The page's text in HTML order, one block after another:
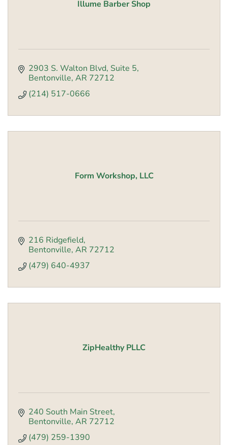
Illume Barber Shop
2903 S. Walton Blvd Suite 5
Bentonville AR 72712
(214) 517-0666
Form Workshop, LLC
216 Ridgefield
Bentonville AR 72712
(479) 640-4937
ZipHealthy PLLC
240 South Main Street
Bentonville AR 72712
(479) 259-1390